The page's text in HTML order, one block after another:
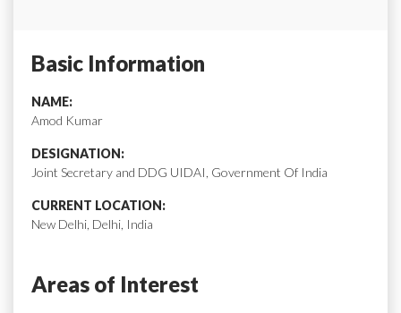
Basic Information
NAME:
Amod Kumar
DESIGNATION:
Joint Secretary and DDG UIDAI, Government Of India
CURRENT LOCATION:
New Delhi, Delhi, India
Areas of Interest